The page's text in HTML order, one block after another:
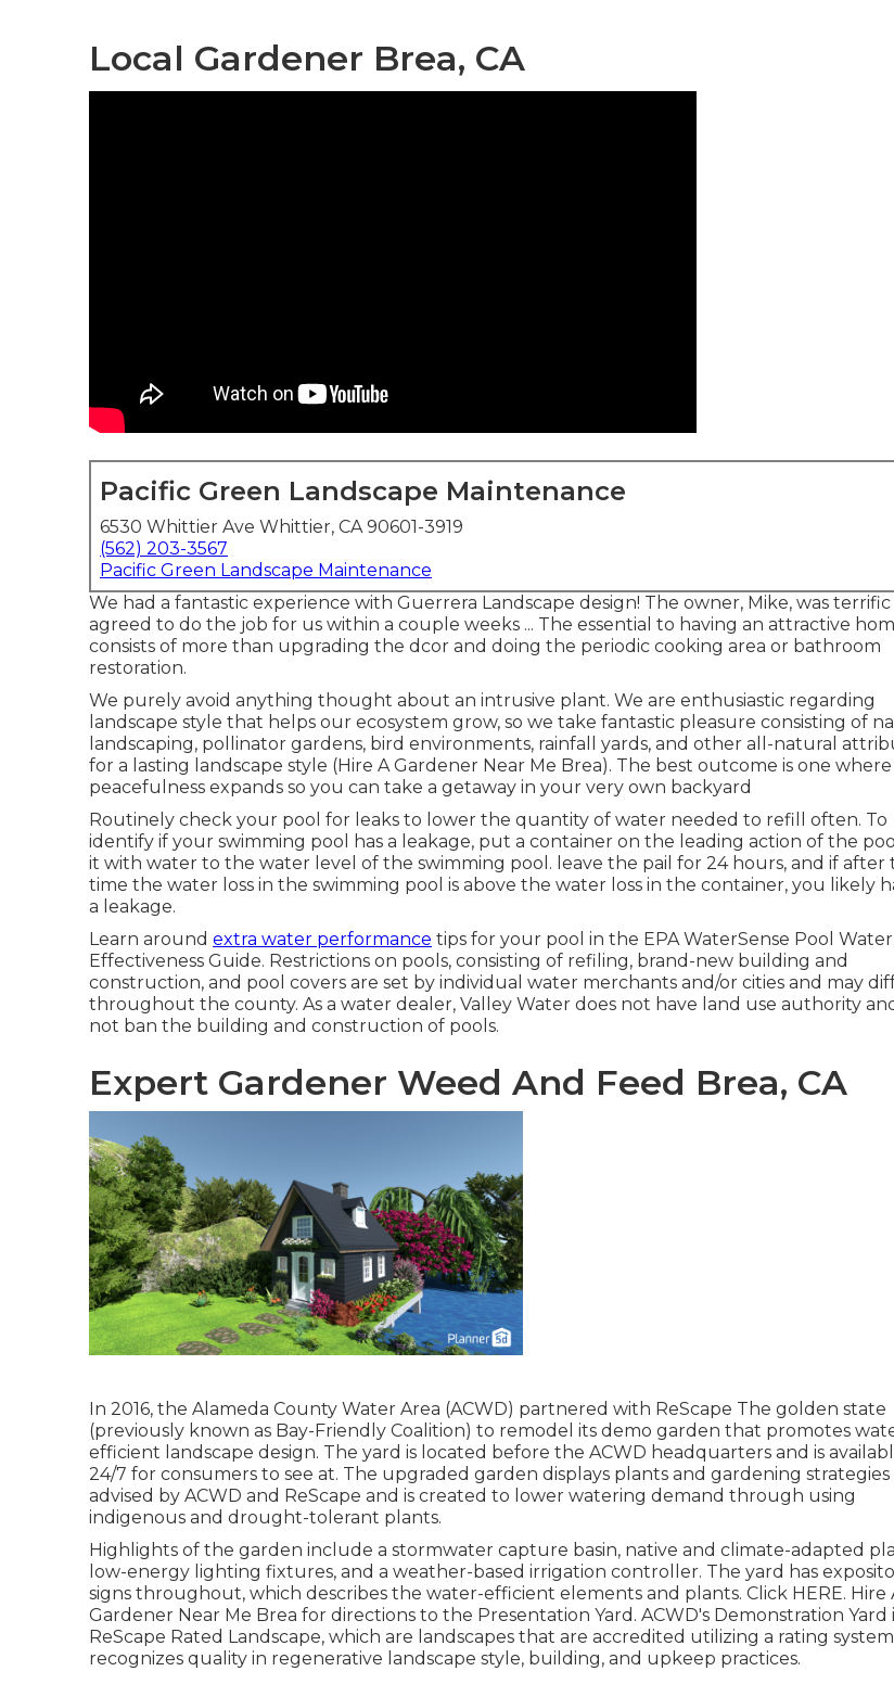
Local Gardener Brea, CA
Pacific Green Landscape Maintenance
6530 Whittier Ave Whittier, CA 90601-3919
(562) 203-3567
Pacific Green Landscape Maintenance
We had a fantastic experience with Guerrera Landscape design! The owner, Mike, was terrific
agreed to do the job for us within a couple weeks ... The essential to having an attractive
consists of more than upgrading the dcor and doing the periodic cooking area or bathroom
restoration.
We purely avoid anything thought about an intrusive plant. We are enthusiastic regarding
landscape style that helps our ecosystem grow, so we take fantastic pleasure consisting of
landscaping, pollinator gardens, bird environments, rainfall yards, and other all-natural
for a lasting landscape style (Hire A Gardener Near Me Brea). The best outcome is one where
peacefulness expands so you can take a getaway in your very own backyard
Routinely check your pool for leaks to lower the quantity of water needed to refill often. To
identify if your swimming pool has a leakage, put a container on the leading action of the
it with water to the water level of the swimming pool. leave the pail for 24 hours, and if after
time the water loss in the swimming pool is above the water loss in the container, you likely
a leakage.
Learn around extra water performance tips for your pool in the EPA WaterSense Pool Water
Effectiveness Guide. Restrictions on pools, consisting of refiling, brand-new building and
construction, and pool covers are set by individual water merchants and/or cities and may
throughout the county. As a water dealer, Valley Water does not have land use authority
not ban the building and construction of pools.
Expert Gardener Weed And Feed Brea, CA
In 2016, the Alameda County Water Area (ACWD) partnered with ReScape The golden state
(previously known as Bay-Friendly Coalition) to remodel its demo garden that promotes
efficient landscape design. The yard is located before the ACWD headquarters and is
24/7 for consumers to see at. The upgraded garden displays plants and gardening strategies
advised by ACWD and ReScape and is created to lower watering demand through using
indigenous and drought-tolerant plants.
Highlights of the garden include a stormwater capture basin, native and climate-adapted
low-energy lighting fixtures, and a weather-based irrigation controller. The yard has
signs throughout, which describes the water-efficient elements and plants. Click HERE. Hire
Gardener Near Me Brea for directions to the Presentation Yard. ACWD's Demonstration Yard
ReScape Rated Landscape, which are landscapes that are accredited utilizing a rating
recognizes quality in regenerative landscape style, building, and upkeep practices.